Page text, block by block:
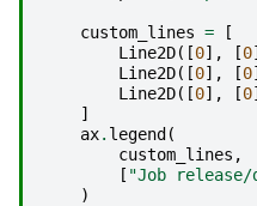
custom_lines =
[
Line2D([0], [0
Line2D([0], [0
Line2D([0], [0
]
ax. legend(
custom_lines ,
[ "Job release/
)